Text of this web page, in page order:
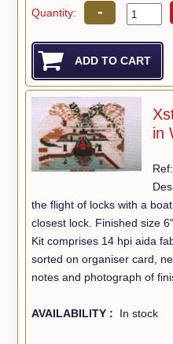
Quantity: -
in
the flight of locks with a
closest lock. Finished size
Kit comprises 14 hpi aida
sorted on organiser card,
notes and photograph of
AVAILABILITY : In stock